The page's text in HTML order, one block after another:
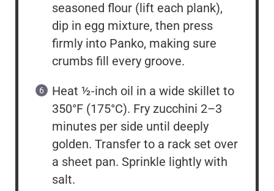
seasoned flour (lift each plank),
dip in egg mixture, then press
firmly into Panko, making sure
crumbs fill every groove.
Heat ½-inch oil in a wide skillet to
350°F (175°C). Fry zucchini 2–3
minutes per side until deeply
golden. Transfer to a rack set over
a sheet pan. Sprinkle lightly with
salt.